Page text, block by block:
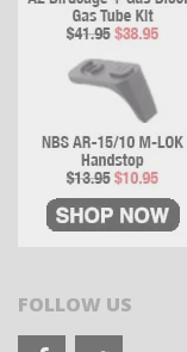
FOLLOW US